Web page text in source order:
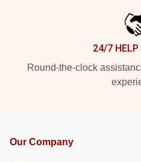
24/7 HELP
Round-the-clock
Our Company